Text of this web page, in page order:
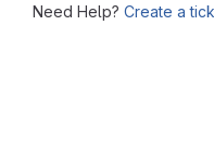
Need Help? Create a